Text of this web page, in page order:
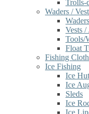
Trolls-
Waders /
Vests /
Tools/
Float
Fishing
Ice Fishing
Ice
Ice
Sleds
Ice
Ice